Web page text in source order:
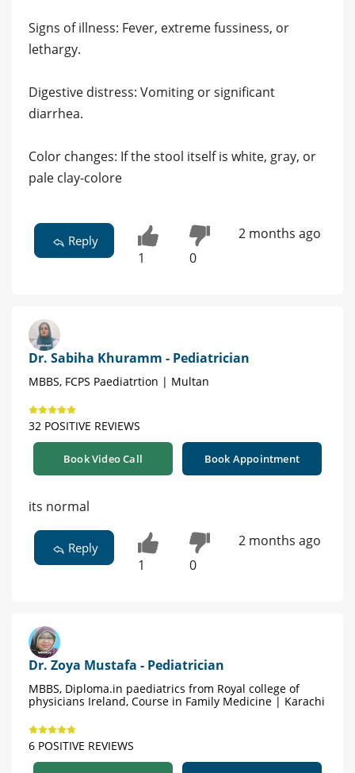
​Signs of illness: Fever, extreme fussiness, or
lethargy.
​Digestive distress: Vomiting or significant
diarrhea.
​Color changes: If the stool itself is white, gray, or
pale clay-colore
Reply
1 0
2 months ago
Dr. Sabiha Khuramm - Pediatrician
MBBS, FCPS Paediatrtion | Multan
32 POSITIVE REVIEWS
Book Video Call Book Appointment
its normal
Reply
1 0
2 months ago
Dr. Zoya Mustafa - Pediatrician
MBBS, Diploma.in paediatrics from Royal college of
physicians Ireland, Course in Family Medicine | Karachi
6 POSITIVE REVIEWS